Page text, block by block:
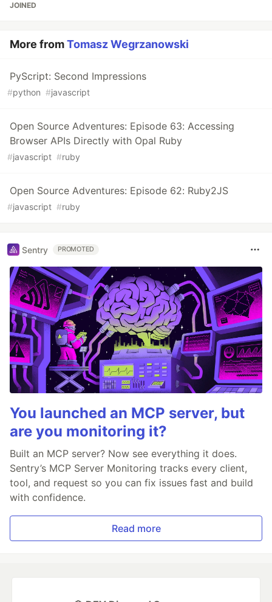
JOINED
More fromTomasz Wegrzanowski
PyScript: Second Impressions
#python #javascript
Open Source Adventures: Episode 63: Accessing
Browser APIs Directly with Opal Ruby
#javascript #ruby
Open Source Adventures: Episode 62: Ruby2JS
#javascript #ruby
Sentry PROMOTED
You launched an MCP server, but
are you monitoring it?
Built an MCP server? Now see everything it does.
Sentry’s MCP Server Monitoring tracks every client,
tool, and request so you can fix issues fast and build
with confidence.
Read more